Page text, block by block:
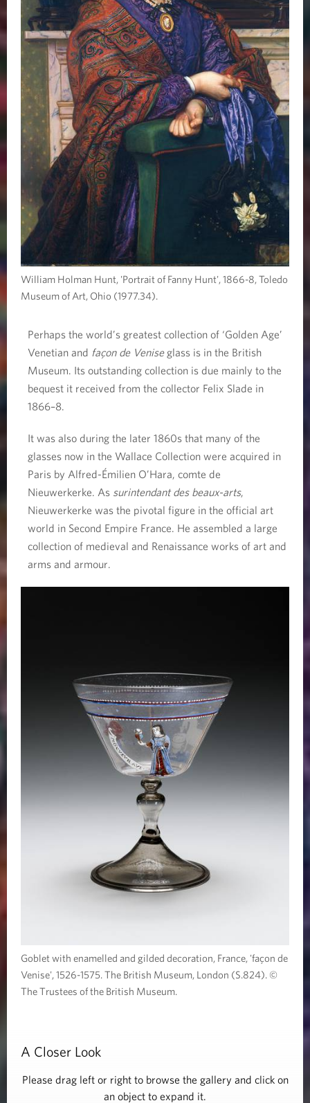
William Holman Hunt, 'Portrait of Fanny Hunt', 1866-8, Toledo
Museum of Art, Ohio (1977.34).
Perhaps the world’s greatest collection of ‘Golden Age’
Venetian and façon de Veniseglass is in the British
Museum. Its outstanding collection is due mainly to the
bequest it received from the collector Felix Slade in
1866–8.
It was also during the later 1860s that many of the
glasses now in the Wallace Collection were acquired in
Paris by Alfred-Émilien O’Hara, comte de
Nieuwerkerke. As surintendant des beaux-arts,
Nieuwerkerke was the pivotal figure in the official art
world in Second Empire France. He assembled a large
collection of medieval and Renaissance works of art and
arms and armour.
Goblet with enamelled and gilded decoration, France, 'façon de
Venise', 1526-1575. The British Museum, London (S.824). ©
The Trustees of the British Museum.
A Closer Look
Please drag left or right to browse the gallery and click on
an object to expand it.